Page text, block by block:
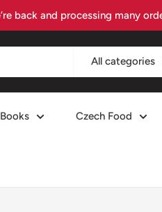
Visit czechiafood.com –
All categories
Books Czech Food